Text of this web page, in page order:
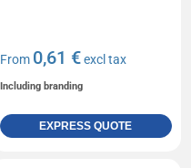
From 0,61 €excl tax
Including branding
EXPRESS QUOTE